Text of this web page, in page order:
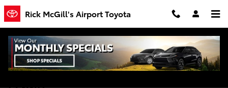
Skip to main content
Rick McGill's Airport Toyota
New 2027 Toyota Land Cruiser Land Cruiser